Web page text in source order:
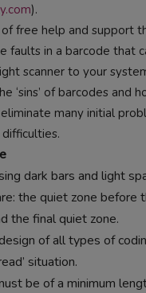
).
free help and support
faults in a barcode that
scanner to your
‘sins’ of barcodes
many initial
dark bars and light
the quiet zone
the final quiet zone.
of all types of
situation.
be of a minimum